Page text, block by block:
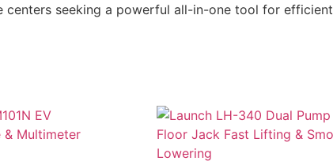
seeking a powerful all-in-one tool for